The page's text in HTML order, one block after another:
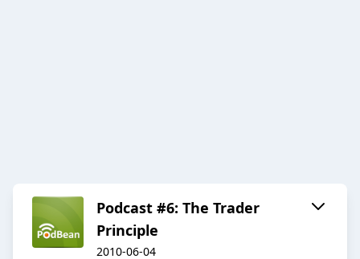
Podcast #6: The Trader
Principle
2010-06-04